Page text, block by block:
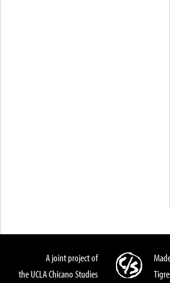
A joint project of
the UCLA Chicano Studies